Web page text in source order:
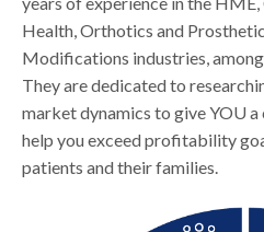
Health, Orthotics and
Modifications industries,
They are dedicated to
market dynamics to give YOU
help you exceed profitability
patients and their families.